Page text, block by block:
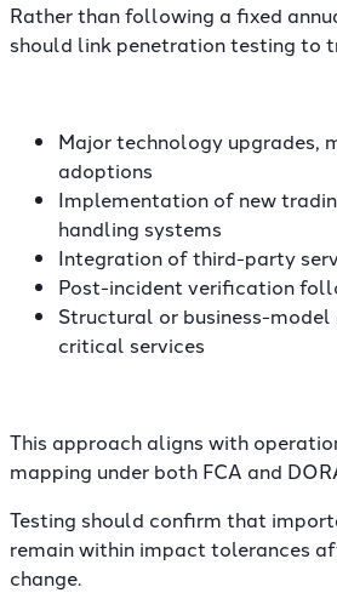
Rather than following a fixed
should link penetration testing to
Major technology upgrades,
adoptions
Implementation of new
handling systems
Integration of third-party
Post-incident verification
Structural or business-
critical services
This approach aligns with
mapping under both FCA and
Testing should confirm that
remain within impact tolerances
change.